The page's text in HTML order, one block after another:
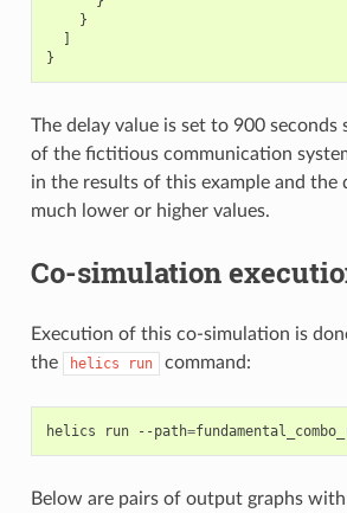
}
]
}
The delay value is set to 900
of the fictitious communication
in the results of this example and the
much lower or higher values.
Co-simulation
Execution of this co-simulation is
the
helics run command:
helics run --path=
Below are pairs of output graphs